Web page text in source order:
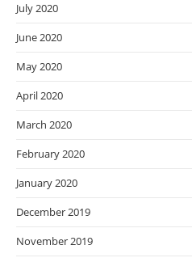
July 2020
June 2020
May 2020
April 2020
March 2020
February 2020
January 2020
December 2019
November 2019